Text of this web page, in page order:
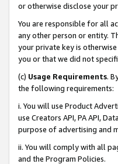
or otherwise disclose your
You are responsible for all
any other person or entity.
your private key is
you or that we did not
(c) Usage Requirements.
the following requirements:
i. You will use Product
use Creators API, PA API,
purpose of advertising and
ii. You will comply with all
and the Program Policies.